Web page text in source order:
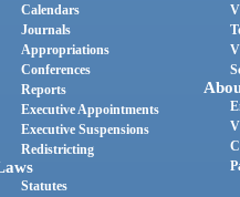
Calendars
Journals
Appropriations
Conferences
Reports
Executive Appointments
Executive Suspensions
Redistricting
Statutes